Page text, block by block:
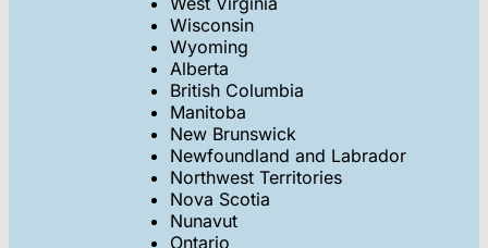
Wisconsin
Wyoming
Alberta
British Columbia
Manitoba
New Brunswick
Newfoundland and Labrador
Northwest Territories
Nova Scotia
Nunavut
Ontario